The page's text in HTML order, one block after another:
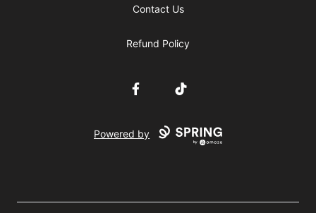
Contact Us
Refund Policy
FacebookTikTok
Powered by